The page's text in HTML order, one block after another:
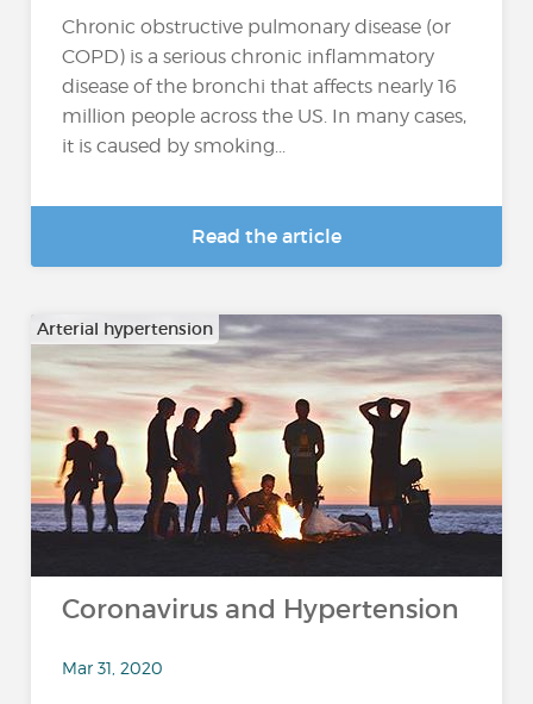
Chronic obstructive pulmonary disease (or
COPD) is a serious chronic inflammatory
disease of the bronchi that affects nearly 16
million people across the US. In many cases,
it is caused by smoking...
Read the article
Arterial hypertension
Coronavirus and Hypertension
Mar 31, 2020